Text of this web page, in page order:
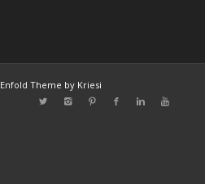
Enfold Theme by Kriesi